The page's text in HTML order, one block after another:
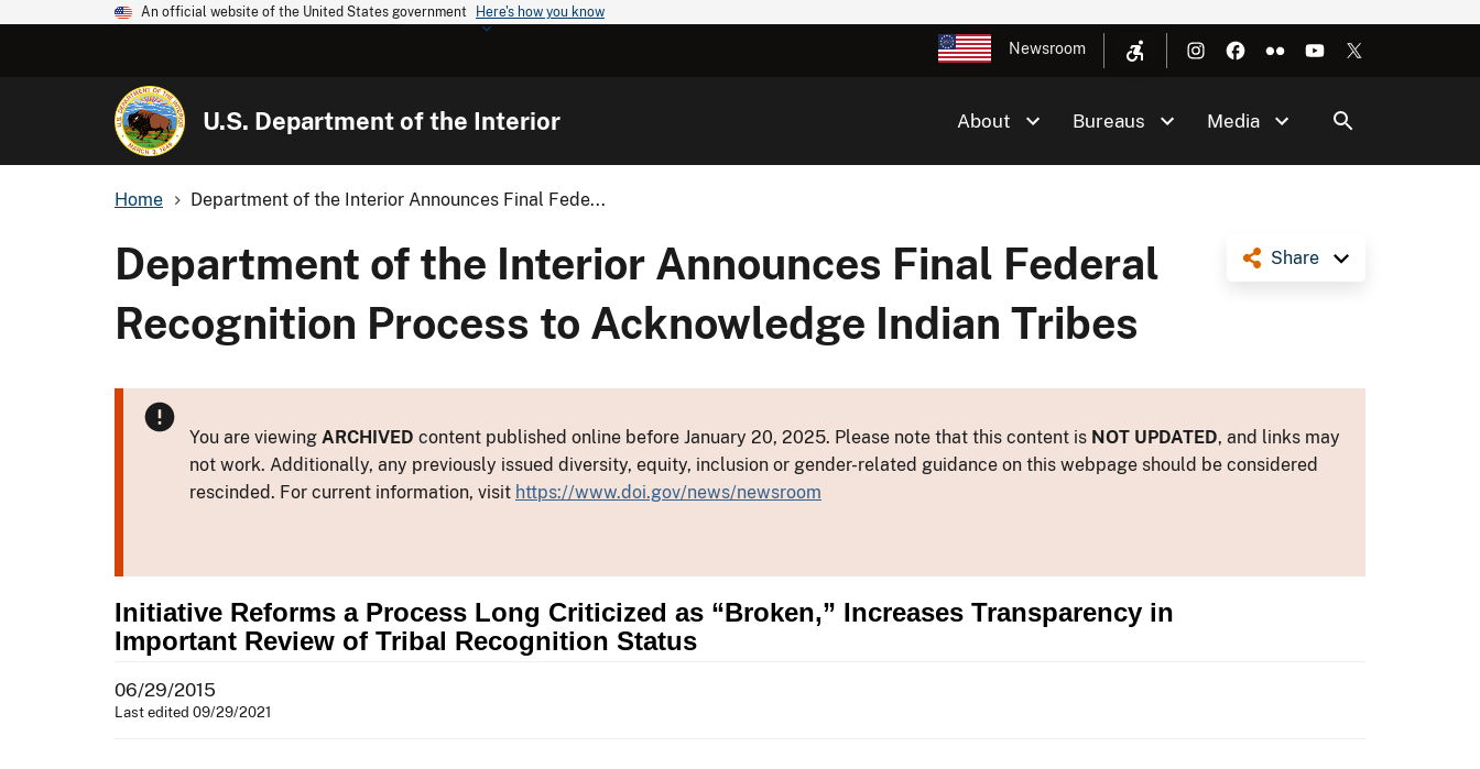
An official website of the United States government Here's how you know
Newsroom
U.S. Department of the Interior About Bureaus Media
Home Department of the Interior Announces Final Fede...
Share
Department of the Interior Announces Final Federal
Recognition Process to Acknowledge Indian Tribes
You are viewing ARCHIVED content published online before January 20, 2025. Please note that this content is NOT UPDATED, and links may
not work. Additionally, any previously issued diversity, equity, inclusion or gender-related guidance on this webpage should be considered
rescinded. For current information, visit https://www.doi.gov/news/newsroom
Initiative Reforms a Process Long Criticized as “Broken,” Increases Transparency in
Important Review of Tribal Recognition Status
06/29/2015
Last edited 09/29/2021